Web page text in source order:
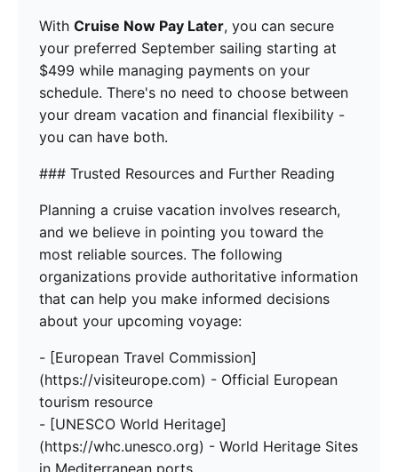
With Cruise Now Pay Later, you can secure
your preferred September sailing starting at
$499 while managing payments on your
schedule. There's no need to choose between
your dream vacation and financial flexibility -
you can have both.
### Trusted Resources and Further Reading
Planning a cruise vacation involves research,
and we believe in pointing you toward the
most reliable sources. The following
organizations provide authoritative information
that can help you make informed decisions
about your upcoming voyage:
- [European Travel Commission]
(https://visiteurope.com) - Official European
tourism resource
- [UNESCO World Heritage]
(https://whc.unesco.org) - World Heritage Sites